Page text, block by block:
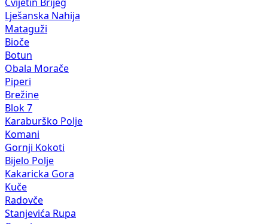
Cvijetin Brijeg
Lješanska Nahija
Mataguži
Bioče
Botun
Obala Morače
Piperi
Brežine
Blok 7
Karaburško Polje
Komani
Gornji Kokoti
Bijelo Polje
Kakaricka Gora
Kuče
Radovče
Stanjevića Rupa